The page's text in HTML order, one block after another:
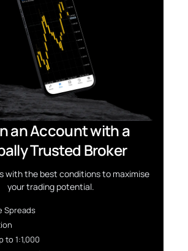
an Account with a
Trusted Broker
with the best conditions to maximise
your trading potential.
Spreads
to 1:1,000